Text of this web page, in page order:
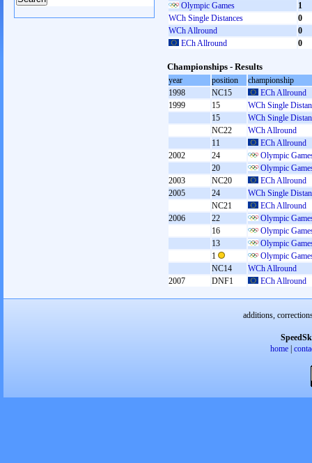
Olympic Games
1
WCh Single Distances
0
WCh Allround
0
ECh Allround
0
Championships - Results
year position
championship
1998
NC15
ECh Allround
1999
15
WCh Single
15
WCh Single
NC22
WCh Allround
11
ECh Allround
2002
24
Olympic
20
Olympic
2003
NC20
ECh Allround
2005
24
WCh Single
NC21
ECh Allround
2006
22
Olympic
16
Olympic
13
Olympic
1
Olympic
NC14
WCh Allround
2007
DNF1 ECh Allround
additions,
home